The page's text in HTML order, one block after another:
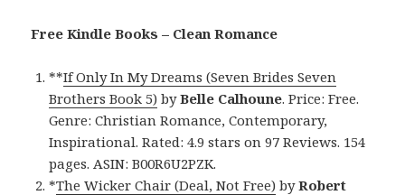
Free Kindle Books – Clean Romance
**If Only In My Dreams (Seven Brides Seven
Brothers Book 5) byBelle Calhoune. Price: Free.
Genre: Christian Romance, Contemporary,
Inspirational. Rated: 4.9 stars on 97 Reviews. 154
pages. ASIN: B00R6U2PZK.
*The Wicker Chair (Deal, Not Free) byRobert